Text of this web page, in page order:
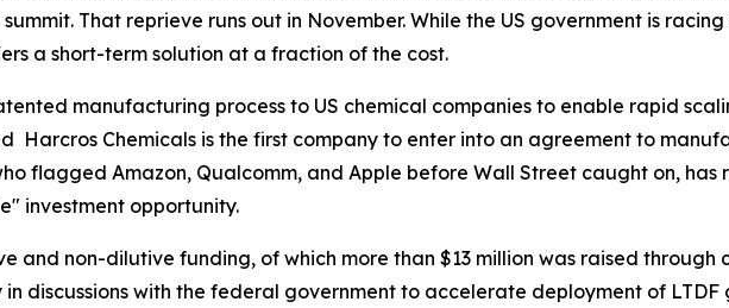
That reprieve runs out in November. While the US government is
a short-term solution at a fraction of the cost.
manufacturing process to US chemical companies to enable rapid
Harcros Chemicals is the first company to enter into an agreement to
flagged Amazon, Qualcomm, and Apple before Wall Street caught on, has
investment opportunity.
and non-dilutive funding, of which more than $13 million was raised
discussions with the federal government to accelerate deployment of